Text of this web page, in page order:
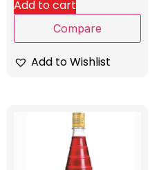
Add to cart
Compare
Add to Wishlist